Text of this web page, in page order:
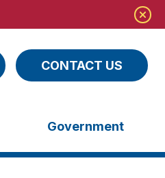
CONTACT US
Government